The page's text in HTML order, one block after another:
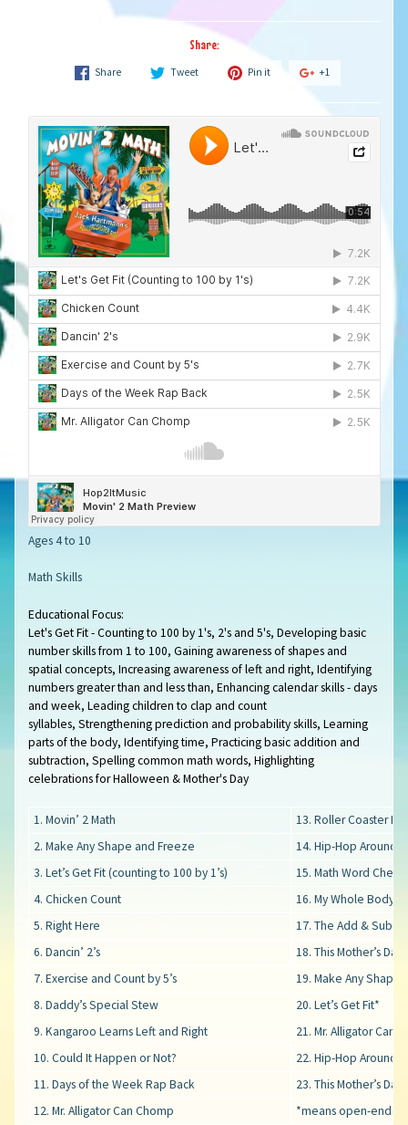
Share:
Share Tweet Pin it +1
Ages 4 to 10
Math Skills
Educational Focus:
Let's Get Fit - Counting to 100 by 1's, 2's and 5's, Developing basic
number skills from 1 to 100, Gaining awareness of shapes and
spatial concepts, Increasing awareness of left and right, Identifying
numbers greater than and less than, Enhancing calendar skills - days
and week, Leading children to clap and count
syllables, Strengthening prediction and probability skills, Learning
parts of the body, Identifying time, Practicing basic addition and
subtraction, Spelling common math words, Highlighting
celebrations for Halloween & Mother's Day
1. Movin’ 2 Math
13. Roller Coaster
2. Make Any Shape and Freeze
14. Hip-Hop Around
3. Let’s Get Fit (counting to 100 by 1’s)
15. Math Word Cheer
4. Chicken Count
16. My Whole Body
5. Right Here
17. The Add &
6. Dancin’ 2’s
18. This Mother’s Day
7. Exercise and Count by 5’s
19. Make Any Shape
8. Daddy’s Special Stew
20. Let’s Get Fit*
9. Kangaroo Learns Left and Right
21. Mr. Alligator Can
10. Could It Happen or Not?
22. Hip-Hop Around
11. Days of the Week Rap Back
23. This Mother’s Day*
12. Mr. Alligator Can Chomp
*means open-ended